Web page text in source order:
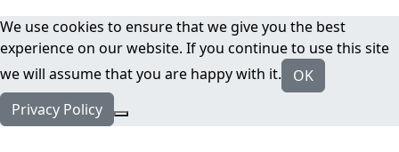
We use cookies to ensure that we give you the best
experience on our website. If you continue to use this site
we will assume that you are happy with it.
OK
Privacy Policy